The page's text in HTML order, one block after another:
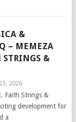
&
– MEMEZA
STRINGS &
2026
Faith Strings &
development for
a